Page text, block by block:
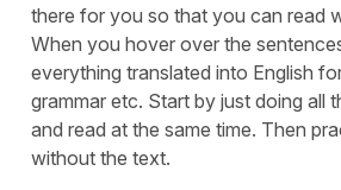
there for you so that you can read
When you hover over the
everything translated into English
grammar etc. Start by just doing all
and read at the same time. Then
without the text.